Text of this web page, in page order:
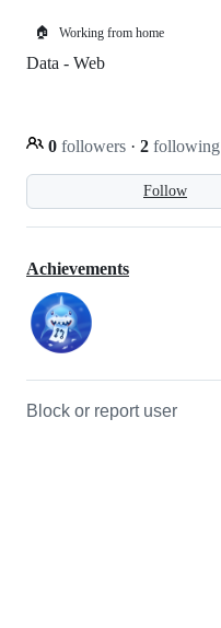
🏠 Working from home
Follow
Data - Web
0 followers · 2 following
Achievements
Block or report user